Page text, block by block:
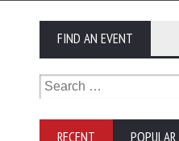
FIND AN EVENT
Search
for:
RECENT POPULAR